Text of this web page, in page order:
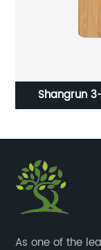
Shangrun
​As one of the